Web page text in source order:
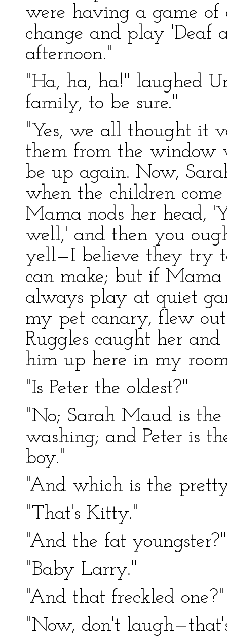
were having a game
change and play 'Deaf
afternoon."
"Ha, ha, ha!" laughed
family, to be sure."
"Yes, we all thought it
them from the window
be up again. Now,
when the children
Mama nods her head,
well,' and then you
yell—I believe they try
can make; but if Mama
always play at quiet
my pet canary, flew out
Ruggles caught her
him up here in my
"Is Peter the oldest?"
"No; Sarah Maud is
washing; and Peter is
boy."
"And which is the
"That's Kitty."
"And the fat youngster?"
"Baby Larry."
"And that freckled one?"
"Now, don't